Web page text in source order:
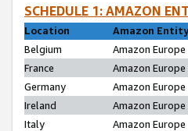
SCHEDULE 1: AMAZON
Location
Amazon
Belgium
Amazon Europe
France
Amazon
Germany
Amazon Europe
Ireland
Amazon Europe
Italy
Amazon Europe